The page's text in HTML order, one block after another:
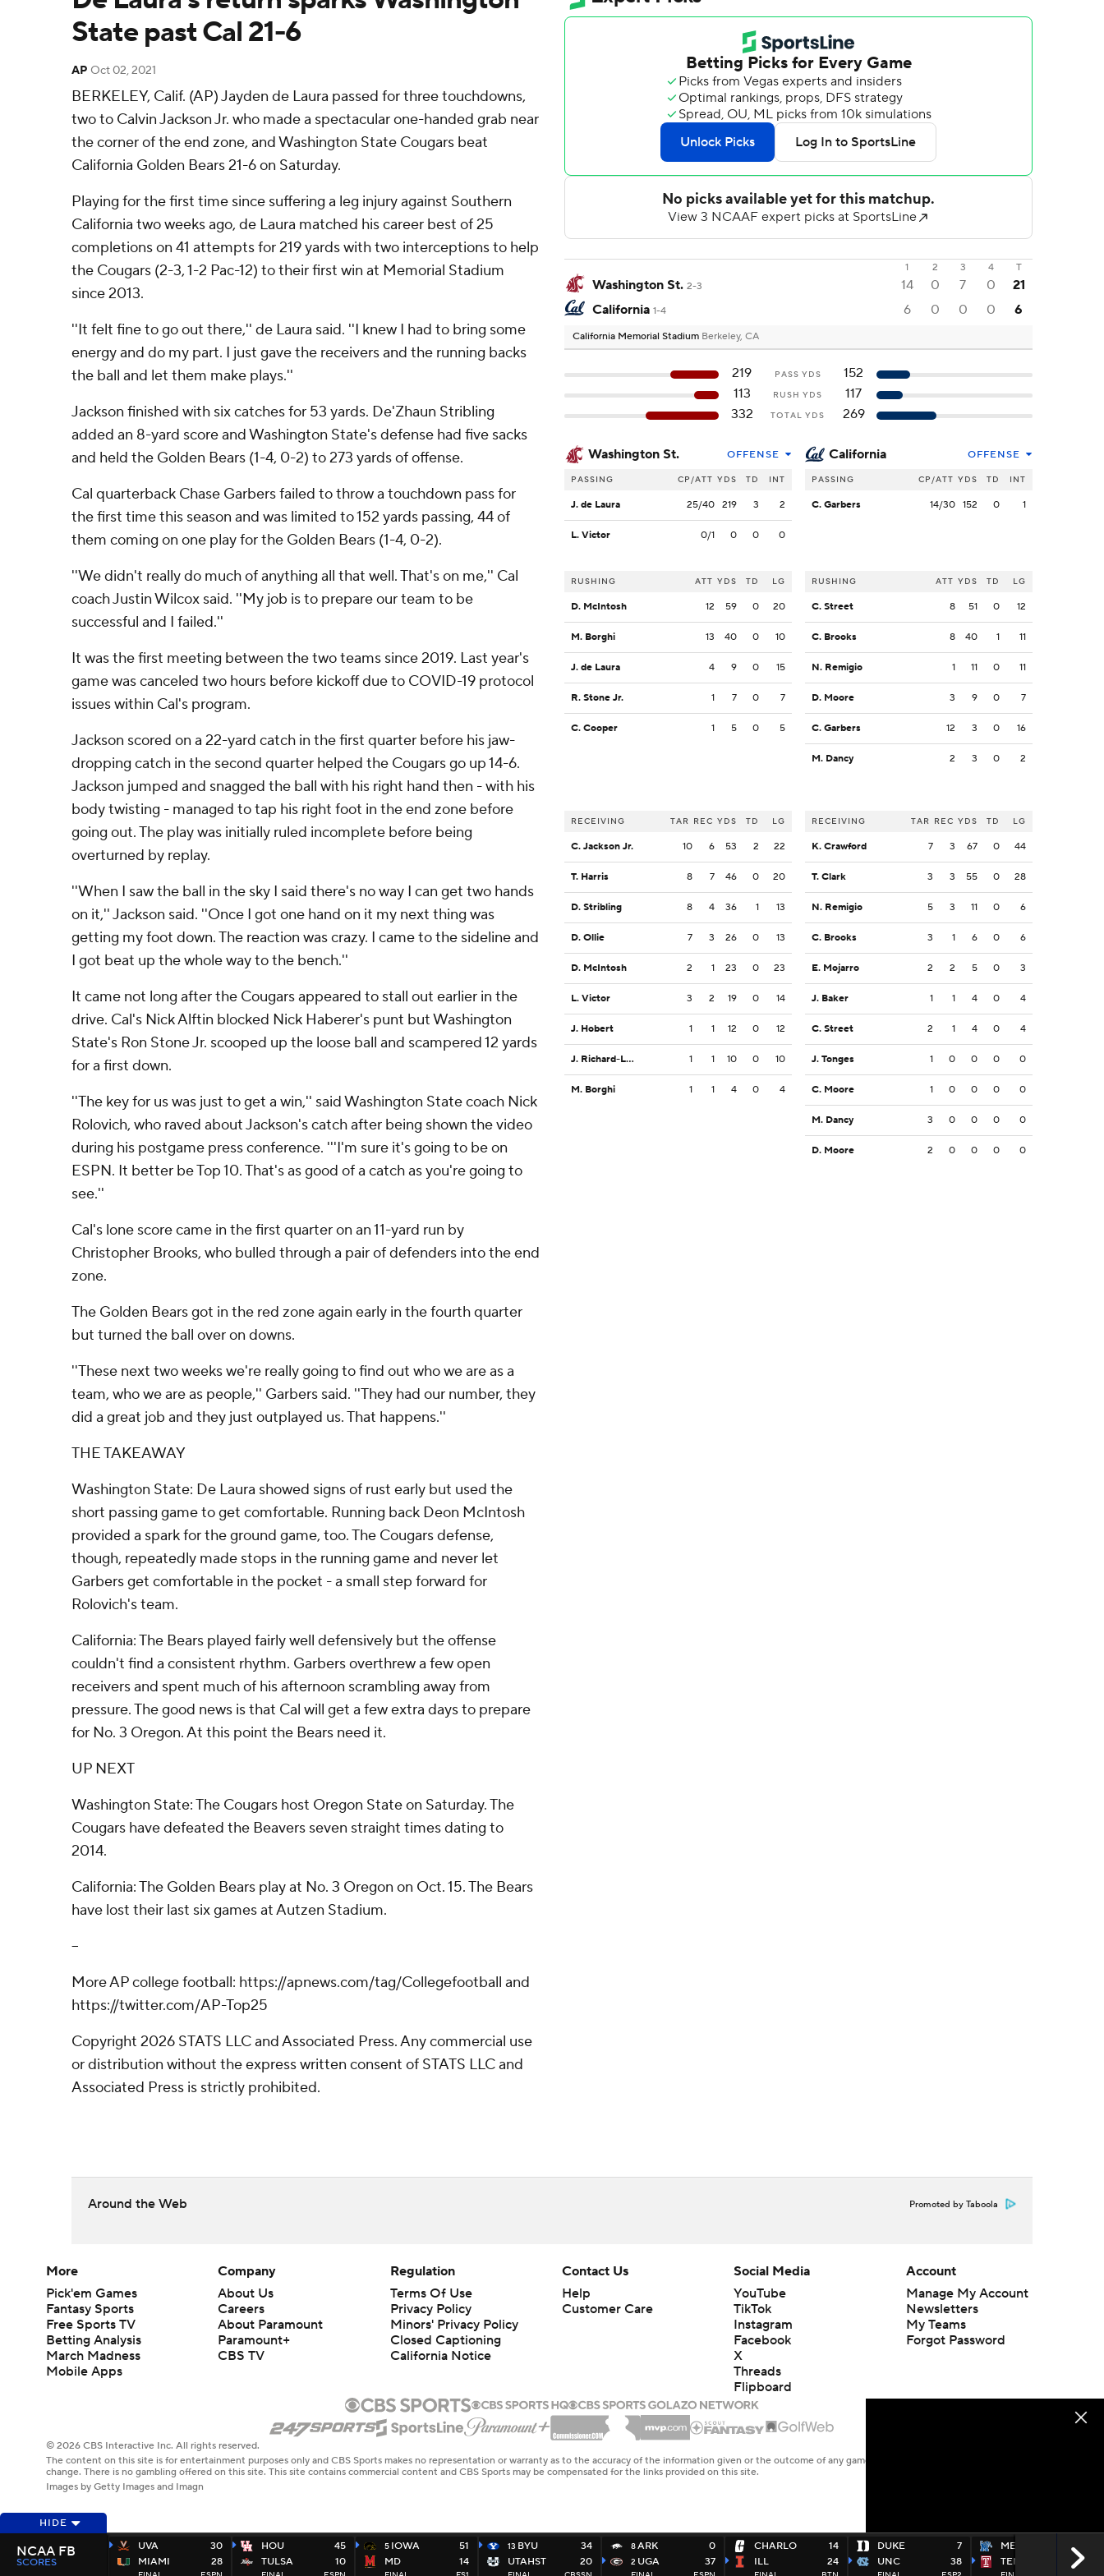
State past Cal 21-6
AP Oct 02, 2021
BERKELEY, Calif. (AP) Jayden de Laura passed for three touchdowns,
two to Calvin Jackson Jr. who made a spectacular one-handed grab near
the corner of the end zone, and Washington State Cougars beat
California Golden Bears 21-6 on Saturday.
Playing for the first time since suffering a leg injury against Southern
California two weeks ago, de Laura matched his career best of 25
completions on 41 attempts for 219 yards with two interceptions to help
the Cougars (2-3, 1-2 Pac-12) to their first win at Memorial Stadium
since 2013.
''It felt fine to go out there,'' de Laura said. ''I knew I had to bring some
energy and do my part. I just gave the receivers and the running backs
the ball and let them make plays.''
Jackson finished with six catches for 53 yards. De'Zhaun Stribling
added an 8-yard score and Washington State's defense had five sacks
and held the Golden Bears (1-4, 0-2) to 273 yards of offense.
Cal quarterback Chase Garbers failed to throw a touchdown pass for
the first time this season and was limited to 152 yards passing, 44 of
them coming on one play for the Golden Bears (1-4, 0-2).
''We didn't really do much of anything all that well. That's on me,'' Cal
coach Justin Wilcox said. ''My job is to prepare our team to be
successful and I failed.''
It was the first meeting between the two teams since 2019. Last year's
game was canceled two hours before kickoff due to COVID-19 protocol
issues within Cal's program.
Jackson scored on a 22-yard catch in the first quarter before his jaw-
dropping catch in the second quarter helped the Cougars go up 14-6.
Jackson jumped and snagged the ball with his right hand then - with his
body twisting - managed to tap his right foot in the end zone before
going out. The play was initially ruled incomplete before being
overturned by replay.
''When I saw the ball in the sky I said there's no way I can get two hands
on it,'' Jackson said. ''Once I got one hand on it my next thing was
getting my foot down. The reaction was crazy. I came to the sideline and
I got beat up the whole way to the bench.''
It came not long after the Cougars appeared to stall out earlier in the
drive. Cal's Nick Alftin blocked Nick Haberer's punt but Washington
State's Ron Stone Jr. scooped up the loose ball and scampered 12 yards
for a first down.
''The key for us was just to get a win,'' said Washington State coach Nick
Rolovich, who raved about Jackson's catch after being shown the video
during his postgame press conference. '''I'm sure it's going to be on
ESPN. It better be Top 10. That's as good of a catch as you're going to
see.''
Cal's lone score came in the first quarter on an 11-yard run by
Christopher Brooks, who bulled through a pair of defenders into the end
zone.
The Golden Bears got in the red zone again early in the fourth quarter
but turned the ball over on downs.
''These next two weeks we're really going to find out who we are as a
team, who we are as people,'' Garbers said. ''They had our number, they
did a great job and they just outplayed us. That happens.''
THE TAKEAWAY
Washington State: De Laura showed signs of rust early but used the
short passing game to get comfortable. Running back Deon McIntosh
provided a spark for the ground game, too. The Cougars defense,
though, repeatedly made stops in the running game and never let
Garbers get comfortable in the pocket - a small step forward for
Rolovich's team.
California: The Bears played fairly well defensively but the offense
couldn't find a consistent rhythm. Garbers overthrew a few open
receivers and spent much of his afternoon scrambling away from
pressure. The good news is that Cal will get a few extra days to prepare
for No. 3 Oregon. At this point the Bears need it.
UP NEXT
Washington State: The Cougars host Oregon State on Saturday. The
Cougars have defeated the Beavers seven straight times dating to
2014.
California: The Golden Bears play at No. 3 Oregon on Oct. 15. The Bears
have lost their last six games at Autzen Stadium.
--
More AP college football: https://apnews.com/tag/Collegefootball and
https://twitter.com/AP-Top25
Copyright 2026 STATS LLC and Associated Press. Any commercial use
or distribution without the express written consent of STATS LLC and
Associated Press is strictly prohibited.
1 2 3 4 T
Washington St. 2-3 14 0 7 0
21
California 1-4 6 0 0 0 6
California Memorial Stadium Berkeley, CA
219 PASS YDS
152
113
RUSH YDS
117
332
TOTAL YDS 269
Washington St. OFFENSE
PASSING CP/ATT YDS TD INT
J. de Laura 25/40 219 3 2
L. Victor 0/1 0 0 0
RUSHING ATT YDS TD LG
D. McIntosh 12 59 0 20
M. Borghi 13 40 0 10
J. de Laura 4 9 0 15
R. Stone Jr. 1 7 0 7
C. Cooper 1 5 0 5
RECEIVING TAR REC YDS TD LG
C. Jackson Jr. 10 6 53 2 22
T. Harris 8 7 46 0 20
D. Stribling 8 4 36 1 13
D. Ollie 7 3 26 0 13
D. McIntosh 2 1 23 0 23
L. Victor 3 2 19 0 14
J. Hobert 1 1 12 0 12
J. Richard-Lewis 1 1 10 0 10
M. Borghi 1 1 4 0 4
California OFFENSE
PASSING CP/ATT YDS TD INT
C. Garbers 14/30 152 0 1
RUSHING ATT YDS TD LG
C. Street 8 51 0 12
C. Brooks 8 40 1 11
N. Remigio 1 11 0 11
D. Moore 3 9 0 7
C. Garbers 12 3 0 16
M. Dancy 2 3 0 2
RECEIVING TAR REC YDS TD LG
K. Crawford 7 3 67 0 44
T. Clark 3 3 55 0 28
N. Remigio 5 3 11 0 6
C. Brooks 3 1 6 0 6
E. Mojarro 2 2 5 0 3
J. Baker 1 1 4 0 4
C. Street 2 1 4 0 4
J. Tonges 1 0 0 0 0
C. Moore 1 0 0 0 0
M. Dancy 3 0 0 0 0
D. Moore 2 0 0 0 0
Around the Web Promoted by Taboola
HIDE
UVA
MIAMI
30
28
HOU
TULSA
45
10
5 IOWA
MD
51
14
13 BYU
UTAHST
34
20
8ARK
2 UGA
0
37
CHARLO
ILL
14
24
DUKE
UNC
7
38
MEMP
TEMPLE
31
34
NCAA FB
SCORES
More
Pick'em Games
Fantasy Sports
Free Sports TV
Betting Analysis
March Madness
Mobile Apps
Company
About Us
Careers
About Paramount
Paramount+
CBS TV
Regulation
Terms Of Use
Privacy Policy
Minors' Privacy Policy
Closed Captioning
California Notice
Contact Us
Help
Customer Care
Social Media
YouTube
TikTok
Instagram
Facebook
X
Threads
Flipboard
Account
Manage My Account
Newsletters
My Teams
Forgot Password
© 2026 CBS Interactive Inc. All rights reserved.
The content on this site is for entertainment purposes only and CBS Sports makes no representation or warranty as to the accuracy of the information given or the outcome of any game or event. Odds and lines subject to
change. There is no gambling offered on this site. This site contains commercial content and CBS Sports may be compensated for the links provided on this site.
Images by Getty Images and Imagn